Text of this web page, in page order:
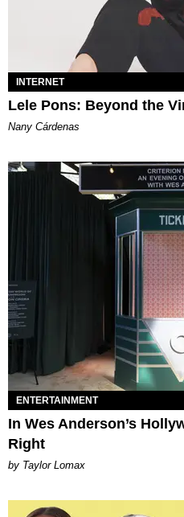
INTERNET
Lele Pons: Beyond the
Nany Cárdenas
ENTERTAINMENT
In Wes Anderson’s
Right
by Taylor Lomax